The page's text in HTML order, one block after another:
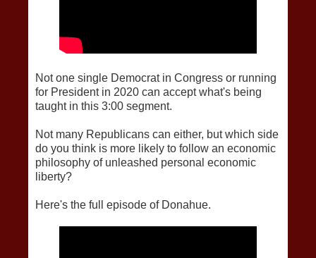
Not one single Democrat in Congress or running
for President in 2020 can accept what's being
taught in this 3:00 segment.
Not many Republicans can either, but which side
do you think is more likely to follow an economic
philosophy of unleashed personal economic
liberty?
Here's the full episode of Donahue.